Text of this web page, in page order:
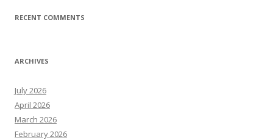
RECENT COMMENTS
ARCHIVES
July 2026
April 2026
March 2026
February 2026